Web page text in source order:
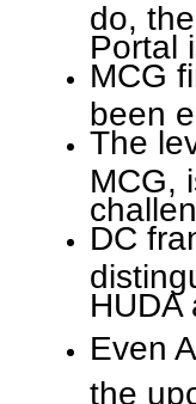
do,
Portal
MCG
been
The
MCG,
DC
HUDA
Even
the